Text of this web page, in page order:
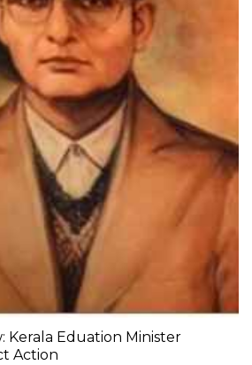
Kerala Eduation Minister
Action